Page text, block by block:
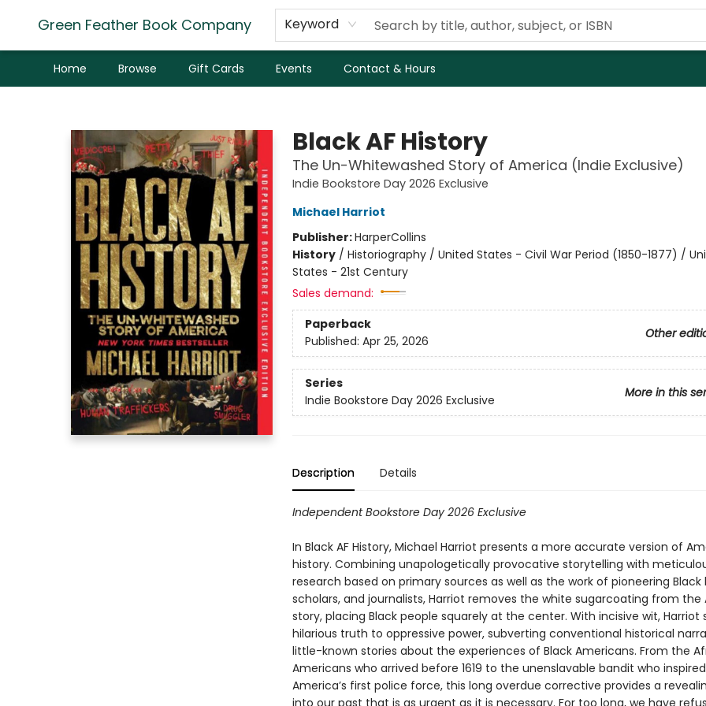
Green Feather Book Company Keyword
Home Browse Gift Cards Events Contact & Hours
Black AF History
The Un-Whitewashed Story of America (Indie Exclusive)
Indie Bookstore Day 2026 Exclusive
Michael Harriot
Publisher:HarperCollins
History/ Historiography / United States - Civil War Period (1850-1877) /
States - 21st Century
Sales demand:
Paperback
Other
Published: Apr 25, 2026
Series
More in this
Indie Bookstore Day 2026 Exclusive
Description Details
Independent Bookstore Day 2026 Exclusive
In Black AF History, Michael Harriot presents a more accurate version of
history. Combining unapologetically provocative storytelling with
research based on primary sources as well as the work of pioneering Black
scholars, and journalists, Harriot removes the white sugarcoating from the
story, placing Black people squarely at the center. With incisive wit, Harriot
hilarious truth to oppressive power, subverting conventional historical
little-known stories about the experiences of Black Americans. From the
Americans who arrived before 1619 to the unenslavable bandit who inspired
America’s first police force, this long overdue corrective provides a
into our past that is as urgent as it is necessary. For too long, we have